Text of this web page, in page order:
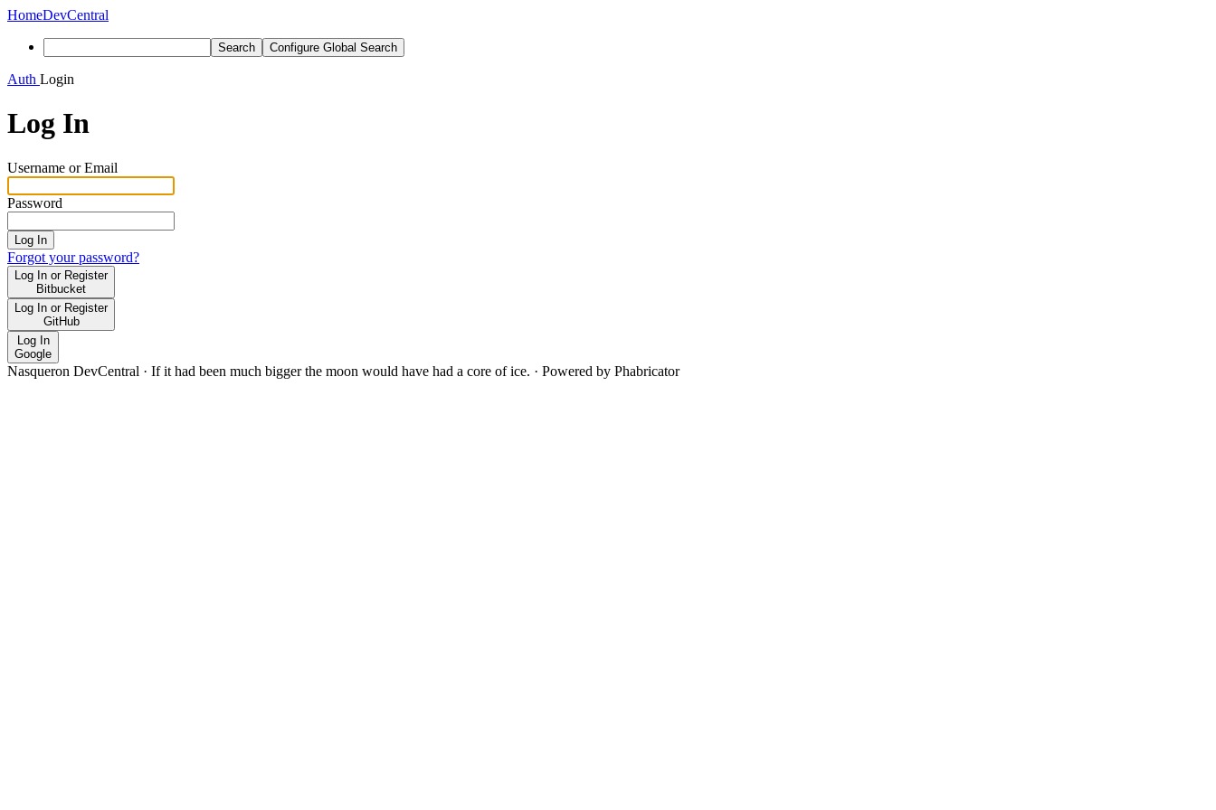
HomeDevCentral
Search Configure Global Search
Auth Login
Log In
Username or Email
Password
Log In
Forgot your password?
Log In or Register
Bitbucket
Log In or Register
GitHub
Log In
Google
Nasqueron DevCentral · If it had been much bigger the moon would have had a core of ice. · Powered by Phabricator